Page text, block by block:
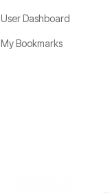
User Dashboard
My Bookmarks